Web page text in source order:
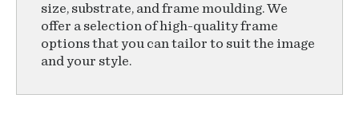
size, substrate, and frame moulding. We
offer a selection of high-quality frame
options that you can tailor to suit the image
and your style.